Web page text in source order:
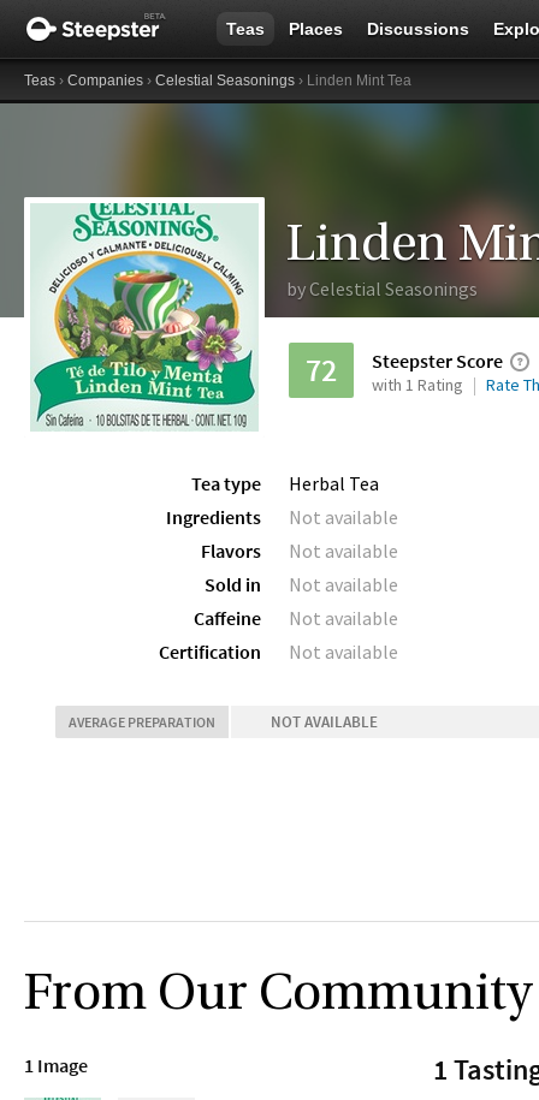
Teas Places Discussions
Teas › Companies › Celestial Seasonings › Linden Mint Tea
Linden
byCelestial Seasonings
72 Steepster Score
with 1 Rating Rate
Tea type
Herbal Tea
Ingredients
Not available
Flavors
Not available
Sold in
Not available
Caffeine
Not available
Certification
Not available
AVERAGE PREPARATION NOT AVAILABLE
From Our Community
1 Image 1